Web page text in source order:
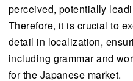
perceived, potentially
Therefore, it is crucial to
detail in localization,
including grammar and
for the Japanese market.